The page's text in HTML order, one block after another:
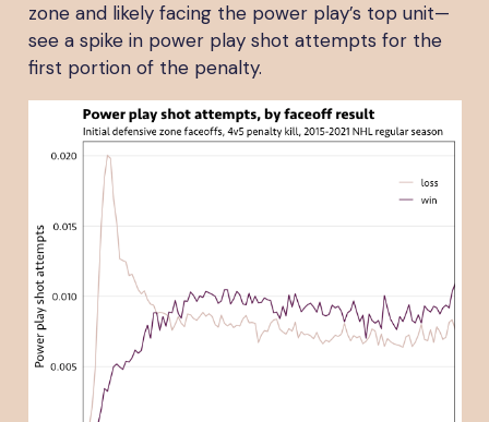
zone and likely facing the power play’s top unit—
see a spike in power play shot attempts for the
first portion of the penalty.